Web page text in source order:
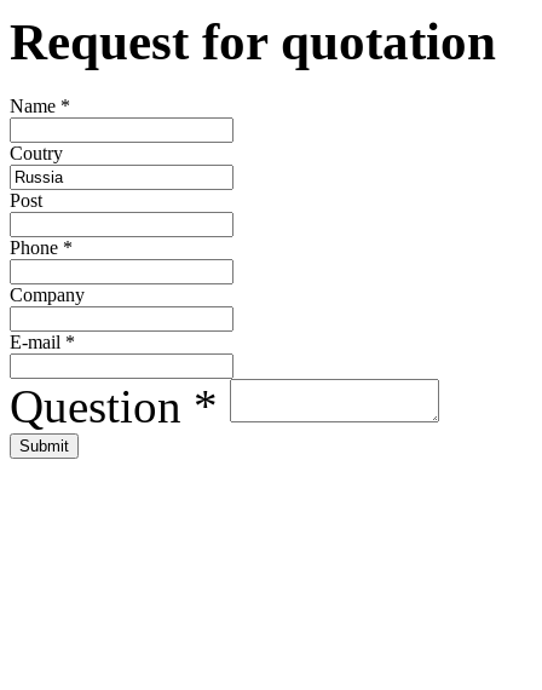
Request for quotation
Name *
Сoutry
Post
Phone *
Company
E-mail *
Question *